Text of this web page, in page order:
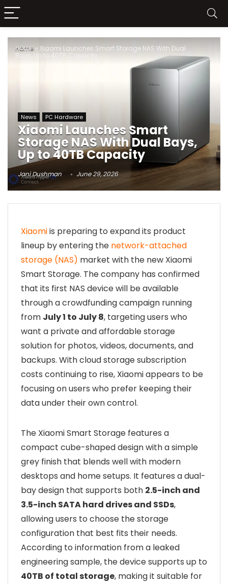
Home » Xiaomi Launches Smart Storage NAS With Dual
Bays, Up to 40TB Capacity
News PC Hardware
Xiaomi Launches Smart
Storage NAS With Dual Bays,
Up to 40TB Capacity
Jani Dushman June 29, 2026
Xiaomiis preparing to expand its product
lineup by entering the network-attached
storage (NAS) market with the new Xiaomi
Smart Storage. The company has confirmed
that its first NAS device will be available
through a crowdfunding campaign running
from July 1 to July 8, targeting users who
want a private and affordable storage
solution for photos, videos, documents, and
backups. With cloud storage subscription
costs continuing to rise, Xiaomi appears to be
focusing on users who prefer keeping their
data under their own control.
The Xiaomi Smart Storage features a
compact cube-shaped design with a simple
grey finish that blends well with modern
desktops and home setups. It features a dual-
bay design that supports both 2.5-inch and
3.5-inch SATA hard drives and SSDs,
allowing users to choose the storage
configuration that best fits their needs.
According to information from a leaked
engineering sample, the device supports up to
40TB of total storage, making it suitable for